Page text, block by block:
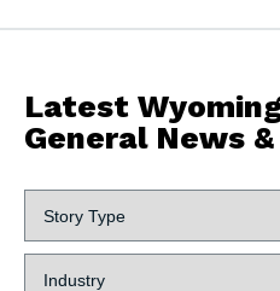
Latest
General News
Story
Type:
Industry: